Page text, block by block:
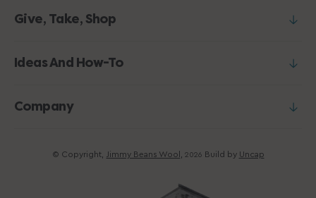
Give, Take, Shop
Ideas And How-To
Company
© Copyright, Jimmy Beans Wool 2026 Build by Uncap